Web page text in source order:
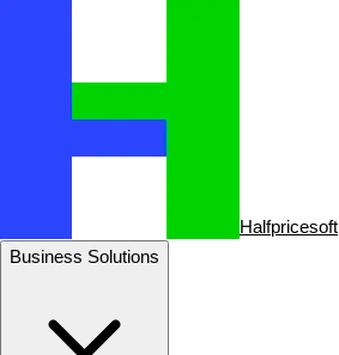
Halfpricesoft
Business Solutions